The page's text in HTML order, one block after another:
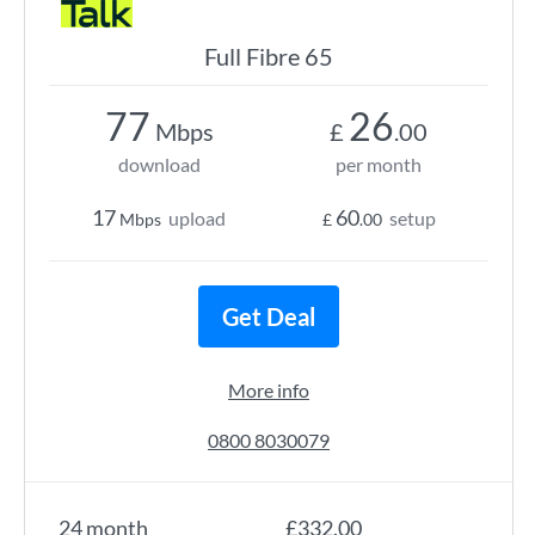
Full Fibre 65
24 month £332.00
77 Mbps
download
17 Mbps upload
£ 26.00
per month
£ 60.00 setup
Get Deal
More info
0800 8030079